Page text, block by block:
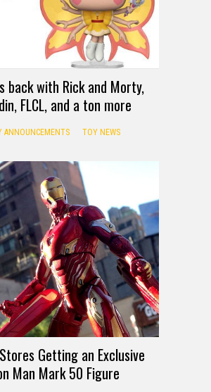
back with Rick and Morty,
FLCL, and a ton more
ANNOUNCEMENTS TOY NEWS
Getting an Exclusive
Man Mark 50 Figure